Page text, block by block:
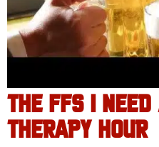
THE FFS I
THERAPY HOUR